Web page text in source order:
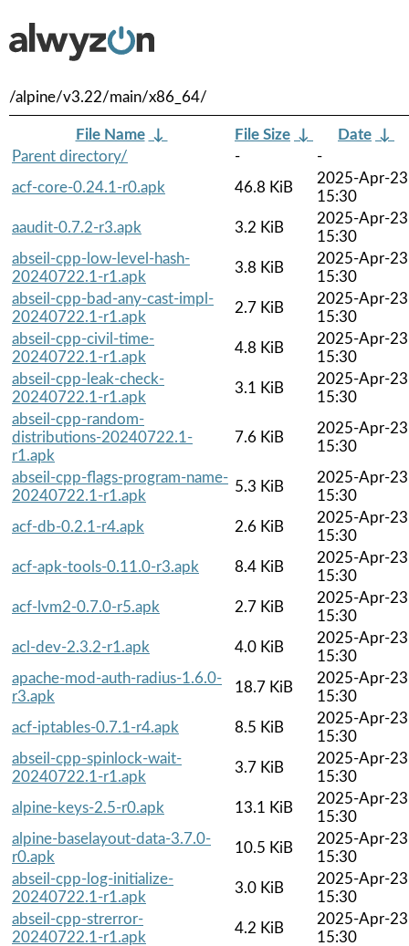
/alpine/v3.22/main/x86_64/
File Name ↓ File Size ↓ Date ↓
Parent directory/
-
-
acf-core-0.24.1-r0.apk
46.8 KiB
2025-Apr-23
15:30
aaudit-0.7.2-r3.apk
3.2 KiB
2025-Apr-23
15:30
abseil-cpp-low-level-hash-
20240722.1-r1.apk
3.8 KiB
2025-Apr-23
15:30
abseil-cpp-bad-any-cast-impl-
20240722.1-r1.apk
2.7 KiB
2025-Apr-23
15:30
abseil-cpp-civil-time-
20240722.1-r1.apk
4.8 KiB
2025-Apr-23
15:30
abseil-cpp-leak-check-
20240722.1-r1.apk
3.1 KiB
2025-Apr-23
15:30
abseil-cpp-random-
distributions-20240722.1-
r1.apk
7.6 KiB
2025-Apr-23
15:30
abseil-cpp-flags-program-name-
20240722.1-r1.apk
5.3 KiB
2025-Apr-23
15:30
acf-db-0.2.1-r4.apk
2.6 KiB
2025-Apr-23
15:30
acf-apk-tools-0.11.0-r3.apk
8.4 KiB
2025-Apr-23
15:30
acf-lvm2-0.7.0-r5.apk
2.7 KiB
2025-Apr-23
15:30
acl-dev-2.3.2-r1.apk
4.0 KiB
2025-Apr-23
15:30
apache-mod-auth-radius-1.6.0-
r3.apk
18.7 KiB
2025-Apr-23
15:30
acf-iptables-0.7.1-r4.apk
8.5 KiB
2025-Apr-23
15:30
abseil-cpp-spinlock-wait-
20240722.1-r1.apk
3.7 KiB
2025-Apr-23
15:30
alpine-keys-2.5-r0.apk
13.1 KiB
2025-Apr-23
15:30
alpine-baselayout-data-3.7.0-
r0.apk
10.5 KiB
2025-Apr-23
15:30
abseil-cpp-log-initialize-
20240722.1-r1.apk
3.0 KiB
2025-Apr-23
15:30
abseil-cpp-strerror-
20240722.1-r1.apk
4.2 KiB
2025-Apr-23
15:30